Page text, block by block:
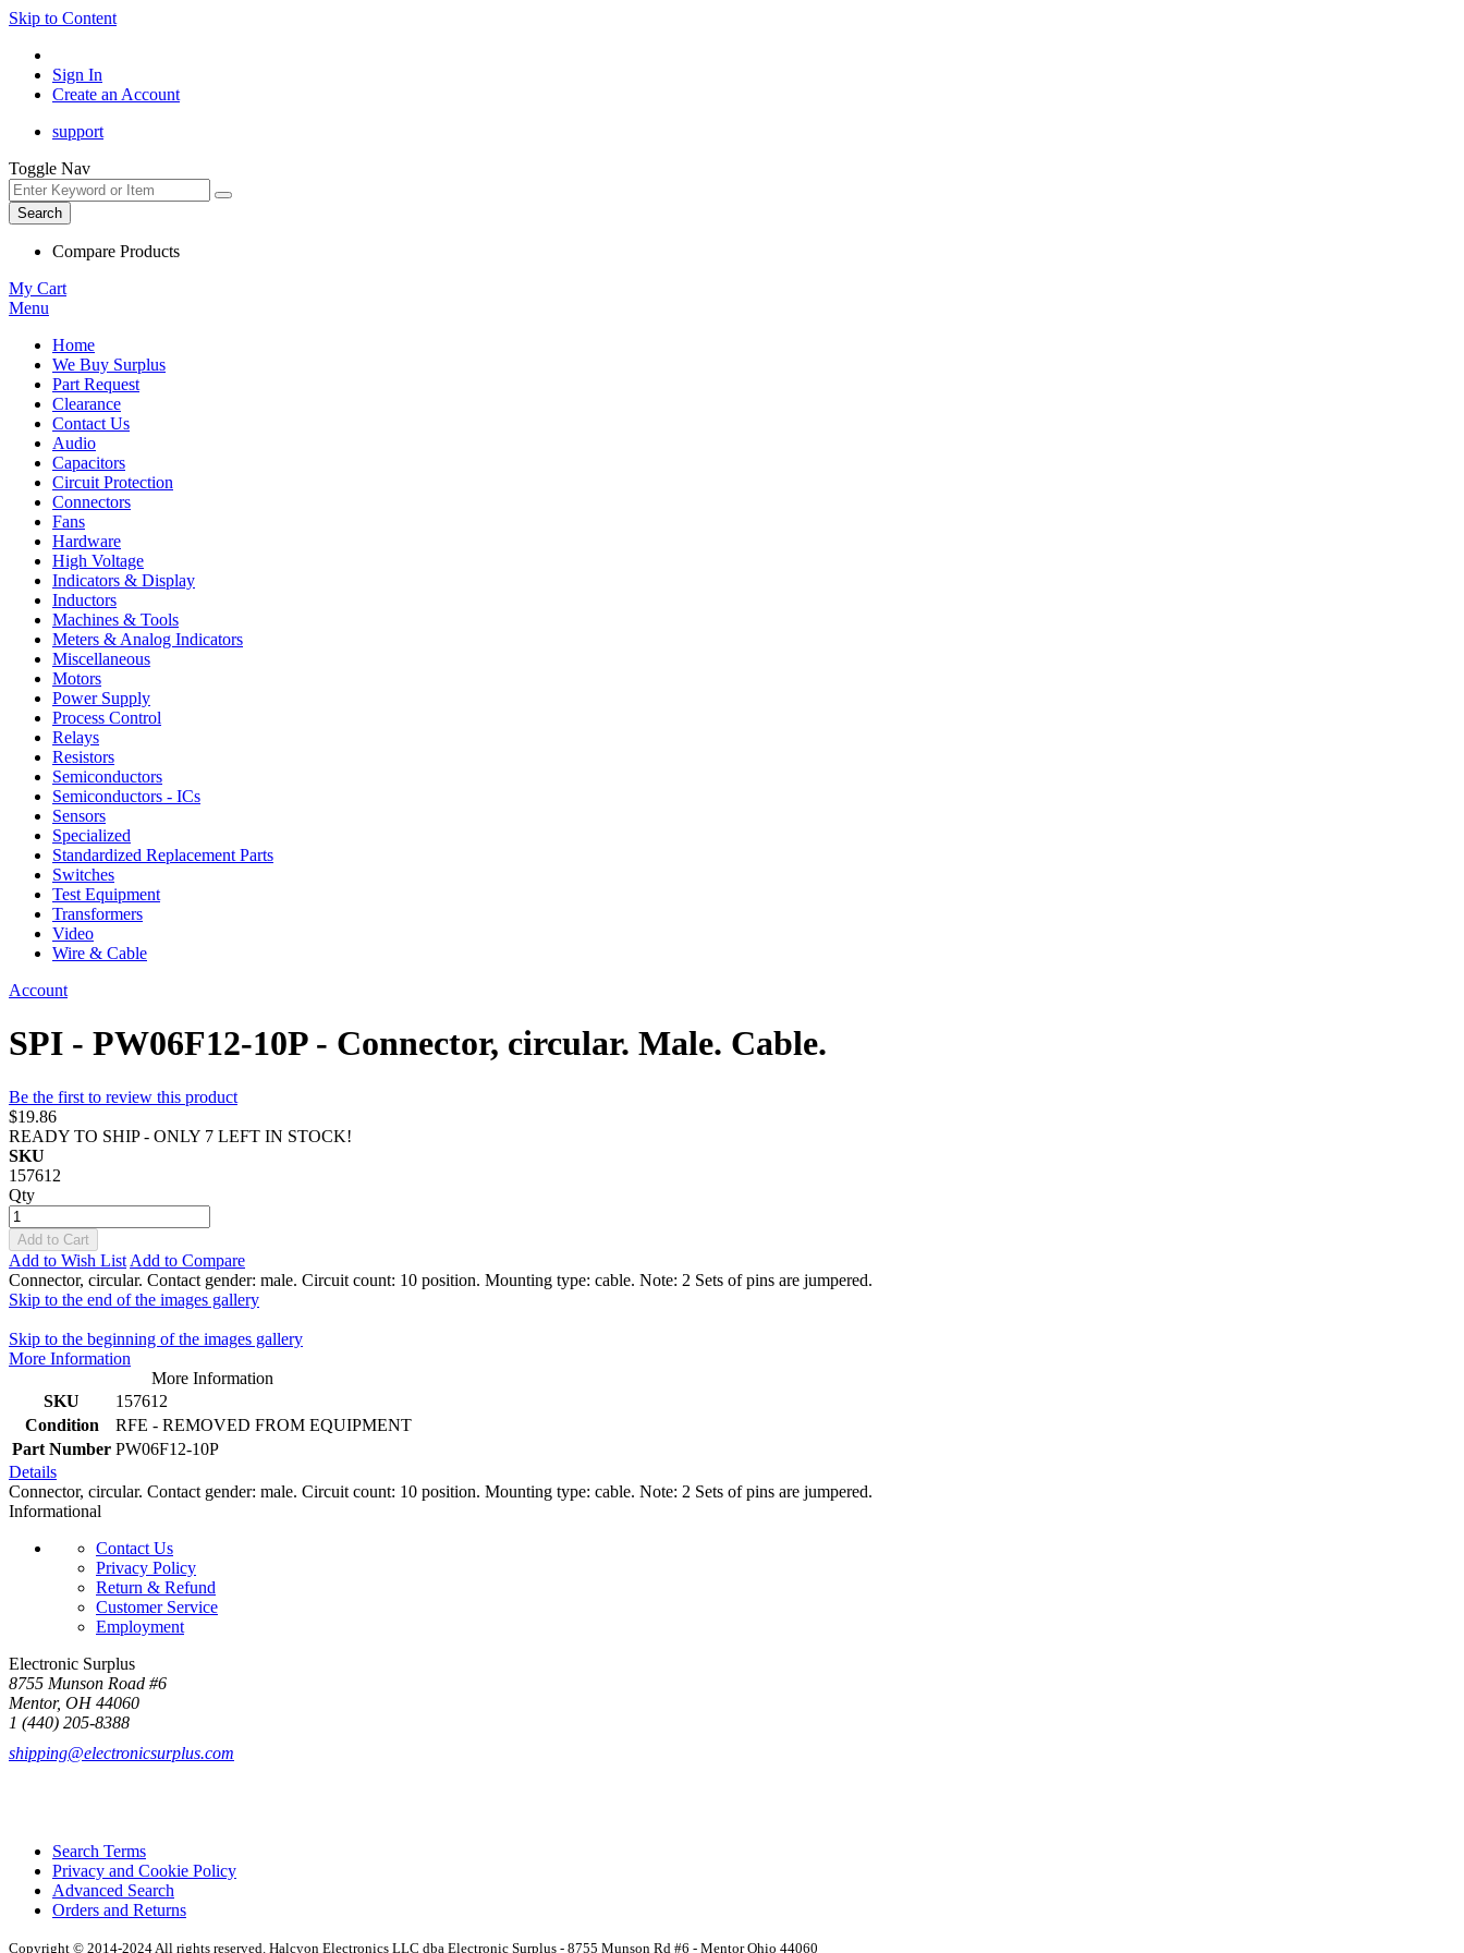
Skip to Content
Sign In
Create an Account
support
Toggle Nav
Search
Compare Products
My Cart
Menu
Home
We Buy Surplus
Part Request
Clearance
Contact Us
Audio
Capacitors
Circuit Protection
Connectors
Fans
Hardware
High Voltage
Indicators & Display
Inductors
Machines & Tools
Meters & Analog Indicators
Miscellaneous
Motors
Power Supply
Process Control
Relays
Resistors
Semiconductors
Semiconductors - ICs
Sensors
Specialized
Standardized Replacement Parts
Switches
Test Equipment
Transformers
Video
Wire & Cable
Account
SPI - PW06F12-10P - Connector, circular. Male. Cable.
Be the first to review this product
$19.86
READY TO SHIP - ONLY 7 LEFT IN STOCK!
SKU
157612
Qty
Add to Cart
Add to Wish List Add to Compare
Connector, circular. Contact gender: male. Circuit count: 10 position. Mounting type: cable. Note: 2 Sets of pins are jumpered.
Skip to the end of the images gallery
Skip to the beginning of the images gallery
More Information
More Information
SKU
157612
Condition
RFE - REMOVED FROM EQUIPMENT
Part Number PW06F12-10P
Details
Connector, circular. Contact gender: male. Circuit count: 10 position. Mounting type: cable. Note: 2 Sets of pins are jumpered.
Informational
Contact Us
Privacy Policy
Return & Refund
Customer Service
Employment
Electronic Surplus
8755 Munson Road #6
Mentor, OH 44060
1 (440) 205-8388
shipping@electronicsurplus.com
Search Terms
Privacy and Cookie Policy
Advanced Search
Orders and Returns
Copyright © 2014-2024 All rights reserved. Halcyon Electronics LLC dba Electronic Surplus - 8755 Munson Rd #6 - Mentor Ohio 44060